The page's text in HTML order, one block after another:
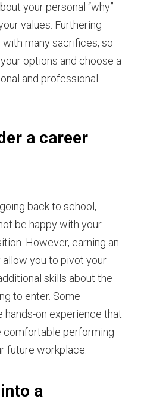
your personal “why”
values. Furthering
many sacrifices, so
options and choose a
and professional
a career
back to school,
be happy with your
However, earning an
you to pivot your
skills about the
to enter. Some
hands-on experience that
comfortable performing
future workplace.
a